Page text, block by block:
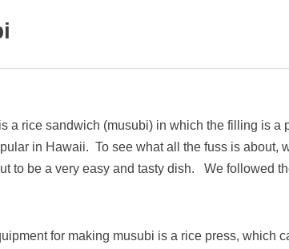
a rice sandwich (musubi) in which the filling is a
in Hawaii. To see what all the fuss is about,
to be a very easy and tasty dish. We followed
for making musubi is a rice press, which